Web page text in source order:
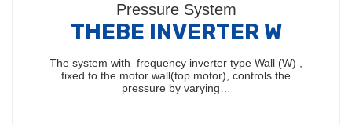
Pressure System
THEBE INVERTER W
The system with frequency inverter type Wall (W) ,
fixed to the motor wall(top motor), controls the
pressure by varying…